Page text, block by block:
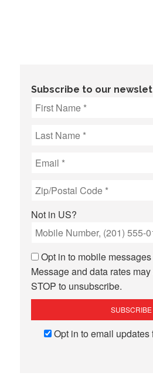
Subscribe to our
Not in US?
Opt in to mobile
Message and data rates
STOP to unsubscribe.
Opt in to email updates